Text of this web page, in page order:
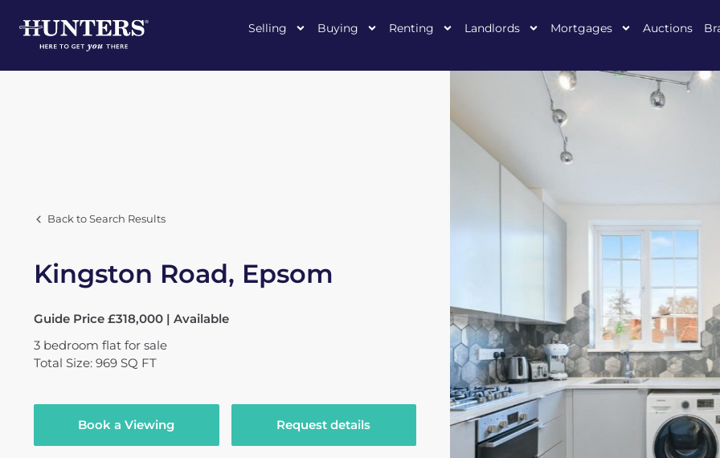
Selling Buying Renting Landlords Mortgages Auctions
Back to Search Results
Kingston Road, Epsom
Guide Price £318,000 | Available
3 bedroom flat for sale
Total Size: 969 SQ FT
Book a Viewing Request details